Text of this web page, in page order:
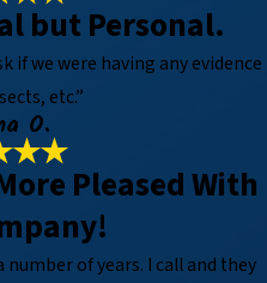
but Personal.
if we were having any evidence
etc.”
O.
Pleased With
of years. I call and they